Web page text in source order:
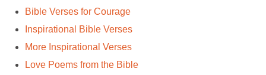
Bible Verses for Courage
Inspirational Bible Verses
More Inspirational Verses
Love Poems from the Bible